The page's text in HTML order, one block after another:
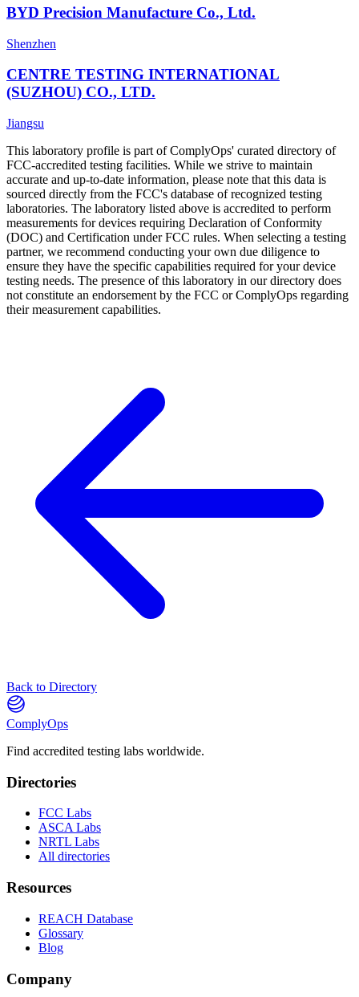
BYD Precision Manufacture Co., Ltd.
Shenzhen
CENTRE TESTING INTERNATIONAL
(SUZHOU) CO., LTD.
Jiangsu
This laboratory profile is part of ComplyOps' curated directory of
FCC-accredited testing facilities. While we strive to maintain
accurate and up-to-date information, please note that this data is
sourced directly from the FCC's database of recognized testing
laboratories. The laboratory listed above is accredited to perform
measurements for devices requiring Declaration of Conformity
(DOC) and Certification under FCC rules. When selecting a testing
partner, we recommend conducting your own due diligence to
ensure they have the specific capabilities required for your device
testing needs. The presence of this laboratory in our directory does
not constitute an endorsement by the FCC or ComplyOps regarding
their measurement capabilities.
Back to Directory
ComplyOps
Find accredited testing labs worldwide.
Directories
FCC Labs
ASCA Labs
NRTL Labs
All directories
Resources
REACH Database
Glossary
Blog
Company